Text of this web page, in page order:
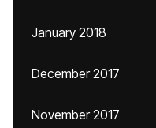
January 2018
December 2017
November 2017